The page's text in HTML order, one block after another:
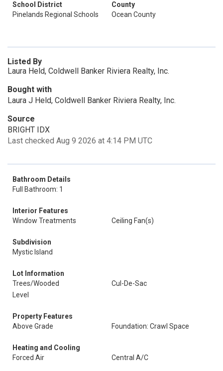
School District
Pinelands Regional Schools
County
Ocean County
Listed By
Laura Held, Coldwell Banker Riviera Realty, Inc.
Bought with
Laura J Held, Coldwell Banker Riviera Realty, Inc.
Source
BRIGHT IDX
Last checked Aug 9 2026 at 4:14 PM UTC
Bathroom Details
Full Bathroom: 1
Interior Features
Window Treatments
Ceiling Fan(s)
Subdivision
Mystic Island
Lot Information
Trees/Wooded
Cul-De-Sac
Level
Property Features
Above Grade
Foundation: Crawl Space
Heating and Cooling
Forced Air
Central A/C